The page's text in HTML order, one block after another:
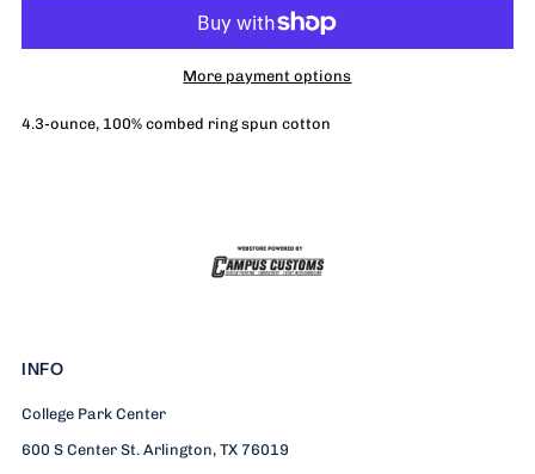
Flying
More payment options
4.3-ounce, 100% combed ring spun cotton
INFO
College Park Center
600 S Center St. Arlington, TX 76019